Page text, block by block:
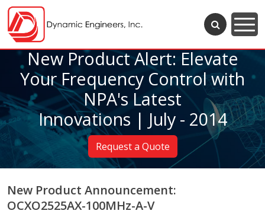
New Product Alert: Elevate
Your Frequency Control with
NPA's Latest
Innovations | July - 2014
Request a Quote
New Product Announcement:
OCXO2525AX-100MHz-A-V